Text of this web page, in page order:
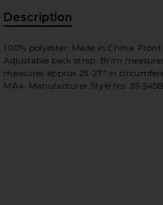
Description
100% polyester. Made in China.
Adjustable back strap. Brim
measures approx 25-27" in
MA4. Manufacturer Style No. 35-